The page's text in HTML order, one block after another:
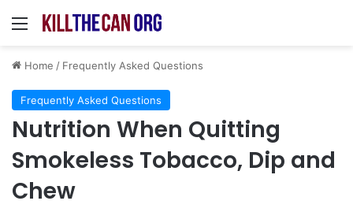
Menu
Home / Frequently Asked Questions
Frequently Asked Questions
Nutrition When Quitting
Smokeless Tobacco, Dip and
Chew